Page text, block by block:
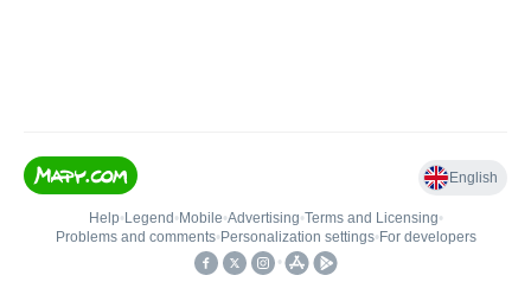
English
Help• Legend • Mobile•Advertising•Terms and Licensing•
Problems and comments• Personalization settings• For developers
•